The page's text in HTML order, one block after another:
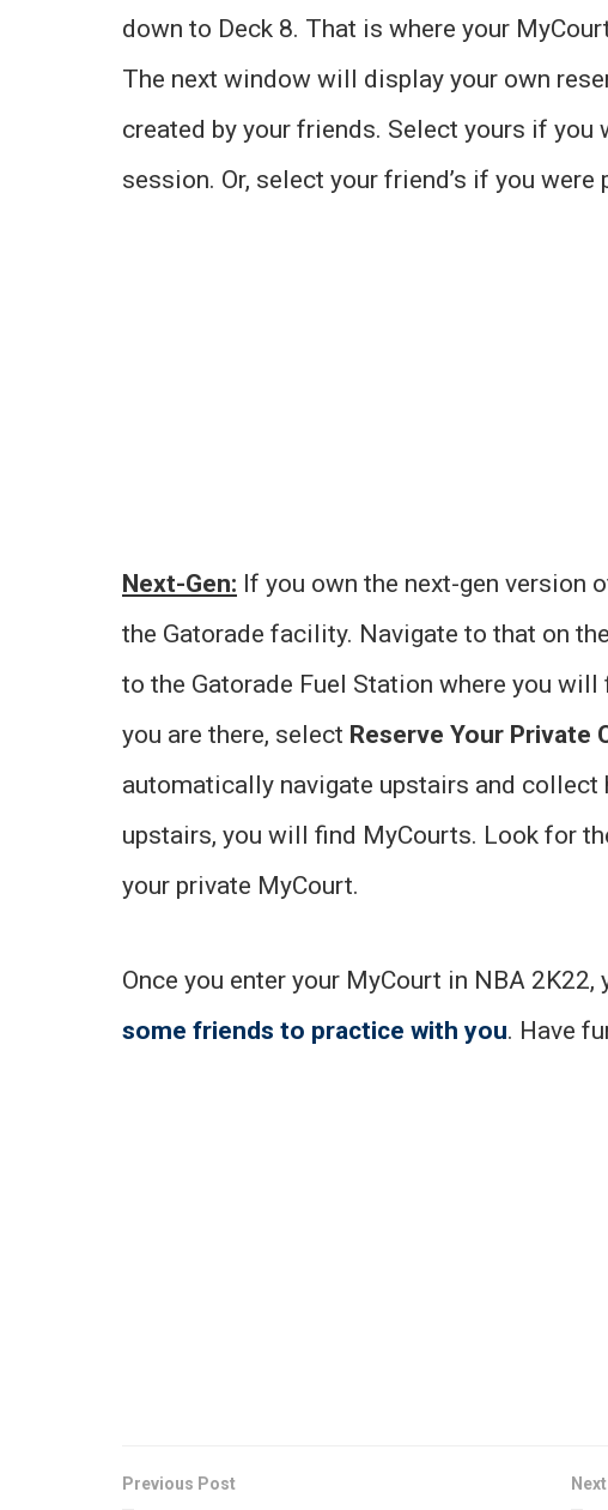
down to Deck 8. That is where your
The next window will display your own
created by your friends. Select yours if you
session. Or, select your friend’s if you
Next-Gen: If you own the next-gen version
the Gatorade facility. Navigate to that on
to the Gatorade Fuel Station where you
you are there, select Reserve Your Private
automatically navigate upstairs and collect
upstairs, you will find MyCourts. Look for
your private MyCourt.
Once you enter your MyCourt in NBA
some friends to practice with you. Have
Previous Post